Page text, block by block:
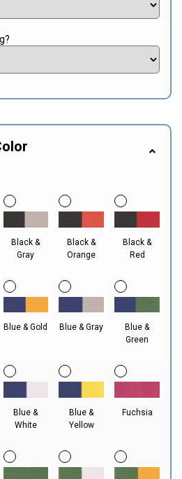
Black &
Gray
Black &
Orange
Black &
Red
Blue & Gold Blue & Gray
Blue &
Green
Blue &
White
Blue &
Yellow
Fuchsia